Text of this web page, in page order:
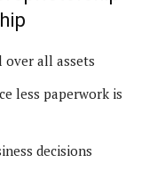
over all assets
less paperwork is
decisions